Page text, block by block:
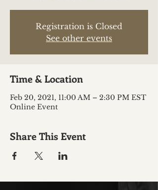
Registration is Closed
See other events
Time & Location
Feb 20, 2021, 11:00 AM – 2:30 PM EST
Online Event
Share This Event